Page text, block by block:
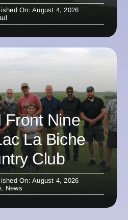
On: August 4, 2026
Front Nine
La Biche
Club
On: August 4, 2026
, News